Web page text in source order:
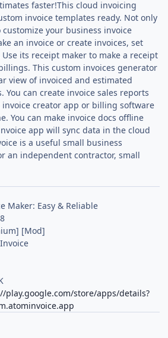
faster!This cloud invoicing
invoice templates ready. Not only
your business invoice
an invoice or create invoices, set
its receipt maker to make a receipt
This custom invoices generator
view of invoiced and estimated
can create invoice sales reports
invoice creator app or billing software
You can make invoice docs offline
app will sync data in the cloud
is a useful small business
an independent contractor, small
Maker: Easy & Reliable
[Mod]
play.google.com/store/apps/details?